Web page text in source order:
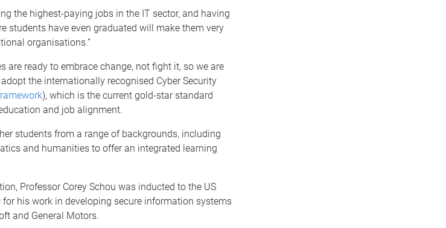
the highest-paying jobs in the IT sector, and having
students have even graduated will make them very
organisations.”
are ready to embrace change, not fight it, so we are
the internationally recognised Cyber Security
), which is the current gold-star standard
and job alignment.
students from a range of backgrounds, including
and humanities to offer an integrated learning
Professor Corey Schou was inducted to the US
his work in developing secure information systems
and General Motors.